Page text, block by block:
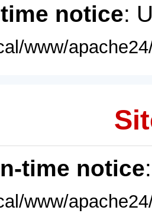
notice:
www/
time notice
www/